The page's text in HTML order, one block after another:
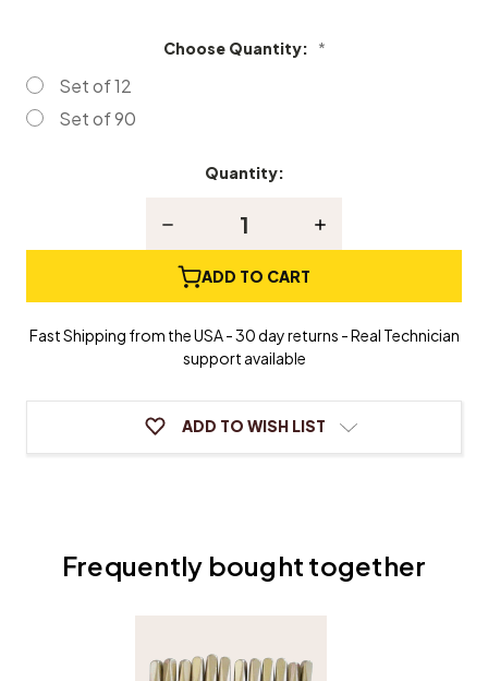
Choose Quantity: *
Set of 12
Set of 90
Quantity:
Decrease
Metal
Piano
Pin
Bushings
Increase
Bushings
ADD TO CART
Fast Shipping from the USA - 30 day returns - Real Technician
support available
ADD TO WISH LIST
Frequently bought together